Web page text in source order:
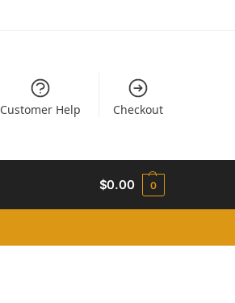
Customer Help Checkout
$0.00 0